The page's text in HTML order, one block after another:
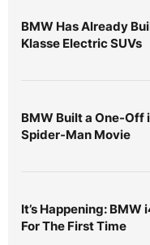
BMW Has Already
Klasse Electric SUVs
BMW Built a One-Off
Spider-Man Movie
It’s Happening:
For The First Time